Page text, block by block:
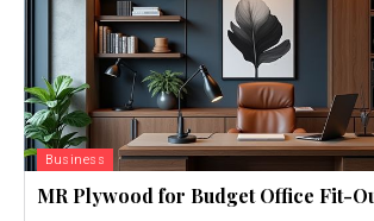
Business
MR Plywood for Budget Office Fit-